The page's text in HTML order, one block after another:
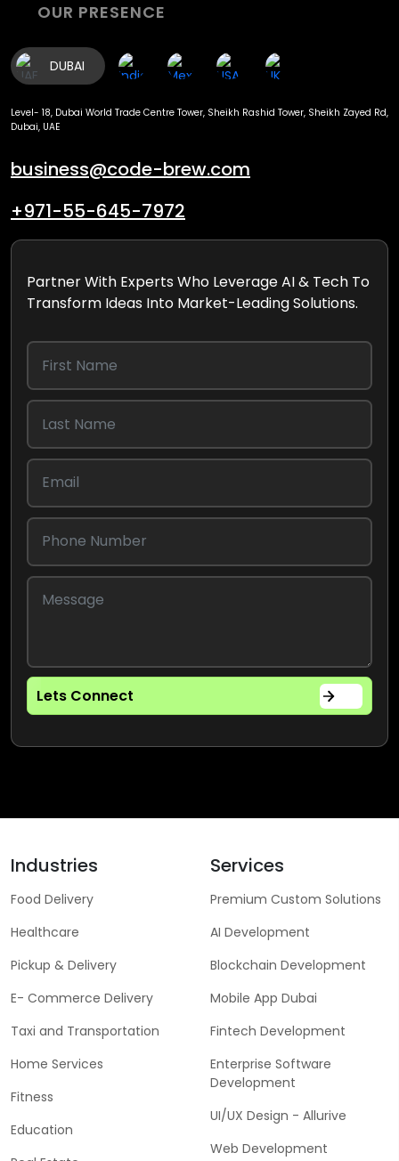
OUR PRESENCE
DUBAI
Level- 18, Dubai World Trade Centre Tower, Sheikh Rashid Tower, Sheikh Zayed Rd,
Dubai, UAE
business@code-brew.com
+971-55-645-7972
Partner With Experts Who Leverage AI & Tech To
Transform Ideas Into Market-Leading Solutions.
Lets Connect
Industries
Food Delivery
Healthcare
Pickup & Delivery
E- Commerce Delivery
Taxi and Transportation
Home Services
Fitness
Education
Services
Premium Custom Solutions
AI Development
Blockchain Development
Mobile App Dubai
Fintech Development
Enterprise Software
Development
UI/UX Design - Allurive
Web Development